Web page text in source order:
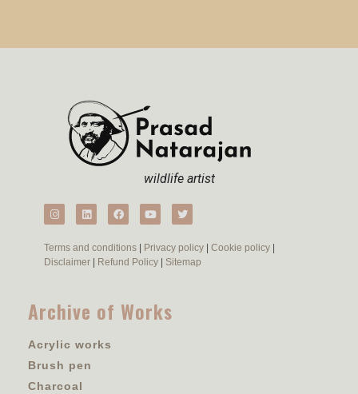
wildlife artist
Terms and conditions Privacy policy Cookie policy
Disclaimer
Refund Policy Sitemap
Archive of Works
Acrylic works
Brush pen
Charcoal